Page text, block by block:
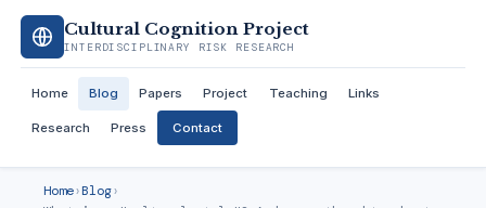
Cultural Cognition Project
INTERDISCIPLINARY RISK RESEARCH
Home Blog Papers Project Teaching Links
Research Press Contact
Home›Blog›